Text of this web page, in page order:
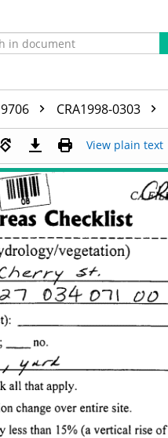
9706 CRA1998-0303
View plain text